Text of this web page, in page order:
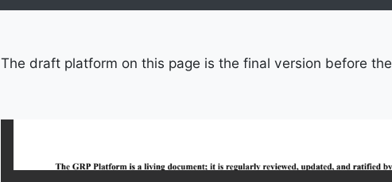
The draft platform on this page is the final version before the